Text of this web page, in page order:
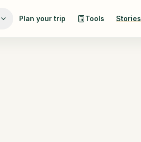
Plan your trip Tools Stories